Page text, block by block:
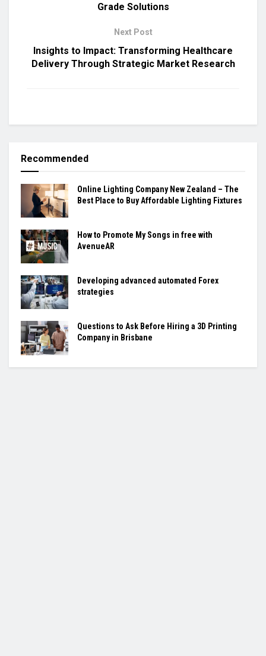
Grade Solutions
Next Post
Insights to Impact: Transforming Healthcare
Delivery Through Strategic Market Research
Recommended
Online Lighting Company New Zealand – The
Best Place to Buy Affordable Lighting Fixtures
How to Promote My Songs in free with
AvenueAR
Developing advanced automated Forex
strategies
Questions to Ask Before Hiring a 3D Printing
Company in Brisbane